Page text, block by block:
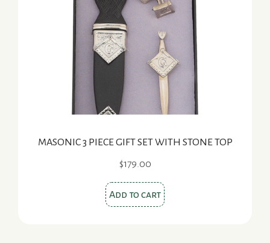
MASONIC 3 PIECE GIFT SET WITH STONE TOP
$179.00
Add to cart